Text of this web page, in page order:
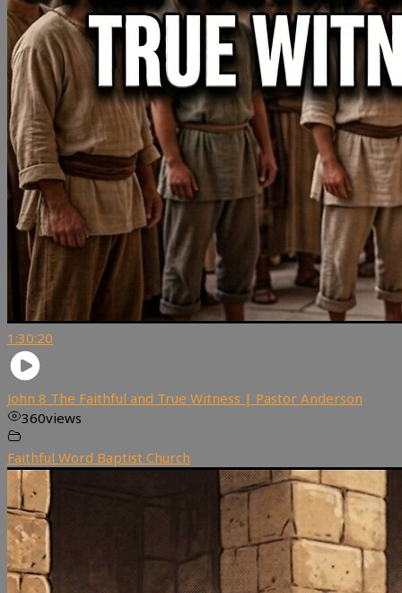
1:30:20
John 8 The Faithful and True Witness | Pastor Anderson
360views
Faithful Word Baptist Church